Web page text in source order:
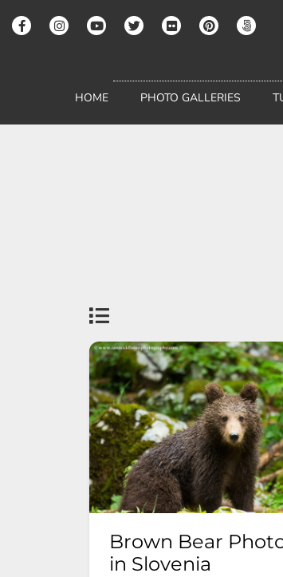
HOME PHOTO GALLERIES
Brown Bear
in Slovenia